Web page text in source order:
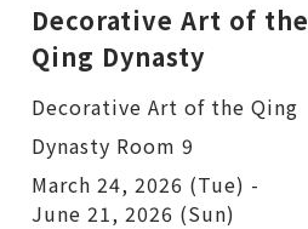
Decorative Art of the
Qing Dynasty
Decorative Art of the Qing
Dynasty Room 9
March 24, 2026 (Tue) -
June 21, 2026 (Sun)